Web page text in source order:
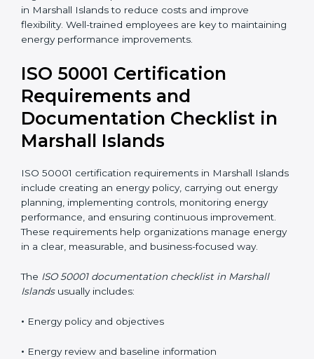
ISO 50001 training in Marshall Islands helps
employees understand their roles and responsibilities
in energy management. Training includes awareness
training. Many organizations also prefer ISO 50001
and improve flexibility. Well-trained employees are key
to maintaining energy performance improvements.
ISO 50001 Certification
Requirements and
Documentation Checklist in
Marshall Islands
ISO 50001 certification requirements in Marshall
energy planning, implementing controls, monitoring
energy performance, and ensuring continuous
manage energy in a clear, measurable, and business-